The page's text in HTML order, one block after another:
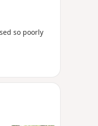
so poorly